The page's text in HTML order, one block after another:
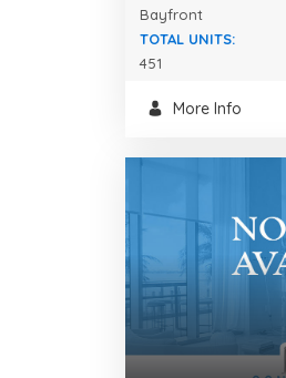
Bayfront
TOTAL UNITS:
451
More Info